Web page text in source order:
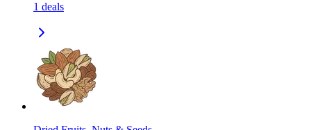
1 deals